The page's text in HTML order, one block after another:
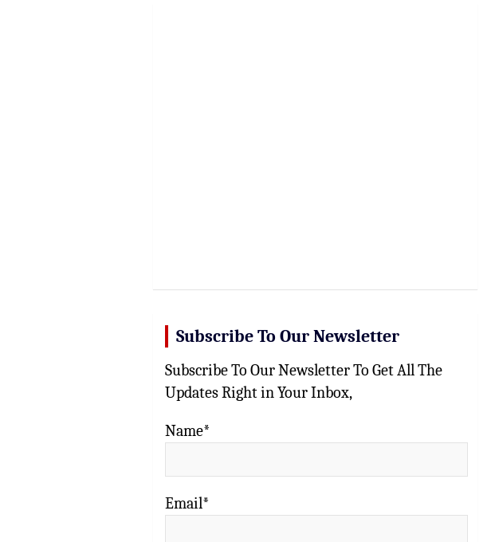
Subscribe To Our Newsletter
Subscribe To Our Newsletter To Get All The
Updates Right in Your Inbox,
Name*
Email*